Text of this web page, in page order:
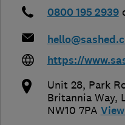
0800 195 2939
https://
Unit 28, Park
Britannia Way,
NW10 7PA